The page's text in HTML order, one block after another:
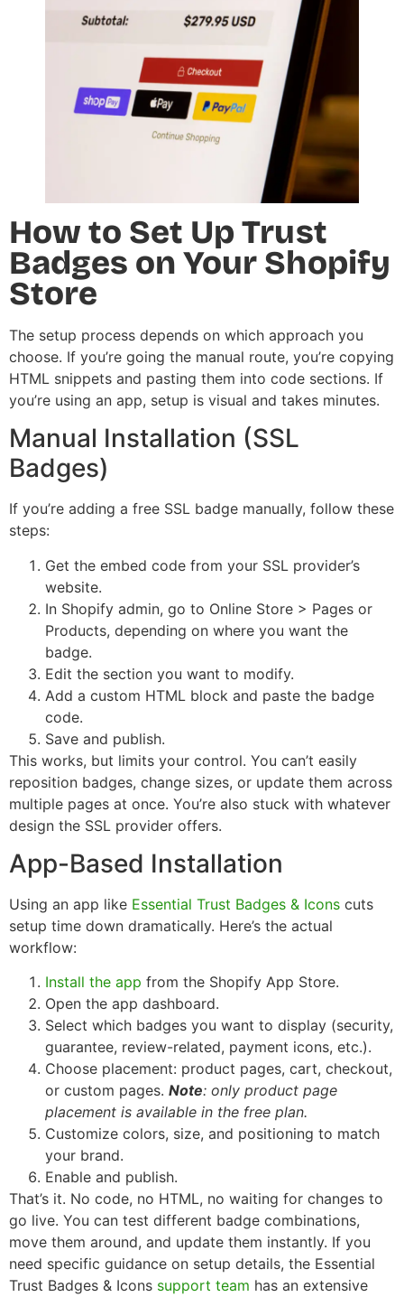
How to Set Up Trust
Badges on Your Shopify
Store
The setup process depends on which approach you
choose. If you’re going the manual route, you’re copying
HTML snippets and pasting them into code sections. If
you’re using an app, setup is visual and takes minutes.
Manual Installation (SSL
Badges)
If you’re adding a free SSL badge manually, follow these
steps:
Get the embed code from your SSL provider’s
website.
In Shopify admin, go to Online Store > Pages or
Products, depending on where you want the
badge.
Edit the section you want to modify.
Add a custom HTML block and paste the badge
code.
Save and publish.
This works, but limits your control. You can’t easily
reposition badges, change sizes, or update them across
multiple pages at once. You’re also stuck with whatever
design the SSL provider offers.
App-Based Installation
Using an app like Essential Trust Badges & Icons cuts
setup time down dramatically. Here’s the actual
workflow:
Install the app from the Shopify App Store.
Open the app dashboard.
Select which badges you want to display (security,
guarantee, review-related, payment icons, etc.).
Choose placement: product pages, cart, checkout,
or custom pages. Note: only product page
placement is available in the free plan.
Customize colors, size, and positioning to match
your brand.
Enable and publish.
That’s it. No code, no HTML, no waiting for changes to
go live. You can test different badge combinations,
move them around, and update them instantly. If you
need specific guidance on setup details, the Essential
Trust Badges & Icons support team has an extensive